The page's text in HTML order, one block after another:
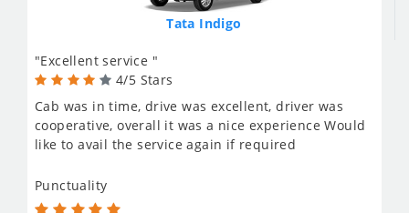
Tata Indigo
"Excellent service "
4/5 Stars
Cab was in time, drive was excellent, driver was
cooperative, overall it was a nice experience Would
like to avail the service again if required
Punctuality